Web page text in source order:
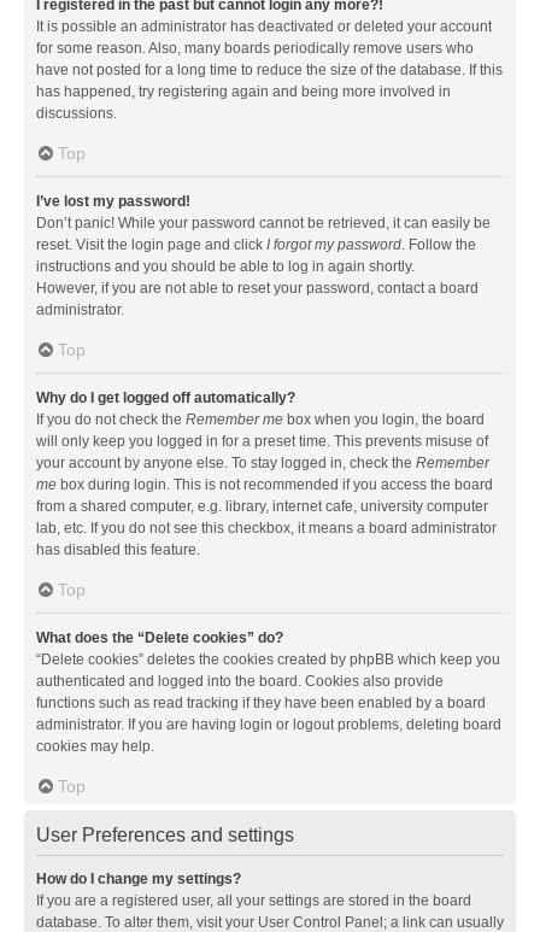
I registered in the past but cannot login any more?!
It is possible an administrator has deactivated or deleted your account
for some reason. Also, many boards periodically remove users who
have not posted for a long time to reduce the size of the database. If this
has happened, try registering again and being more involved in
discussions.
Top
I’ve lost my password!
Don’t panic! While your password cannot be retrieved, it can easily be
reset. Visit the login page and click I forgot my password. Follow the
instructions and you should be able to log in again shortly.
However, if you are not able to reset your password, contact a board
administrator.
Top
Why do I get logged off automatically?
If you do not check the Remember me box when you login, the board
will only keep you logged in for a preset time. This prevents misuse of
your account by anyone else. To stay logged in, check the Remember
me box during login. This is not recommended if you access the board
from a shared computer, e.g. library, internet cafe, university computer
lab, etc. If you do not see this checkbox, it means a board administrator
has disabled this feature.
Top
What does the “Delete cookies” do?
“Delete cookies” deletes the cookies created by phpBB which keep you
authenticated and logged into the board. Cookies also provide
functions such as read tracking if they have been enabled by a board
administrator. If you are having login or logout problems, deleting board
cookies may help.
Top
User Preferences and settings
How do I change my settings?
If you are a registered user, all your settings are stored in the board
database. To alter them, visit your User Control Panel; a link can usually